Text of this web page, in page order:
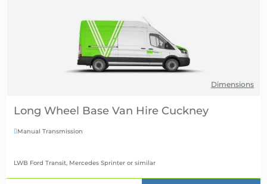
Dimensions
Long Wheel Base Van Hire
Manual Transmission
LWB Ford Transit, Mercedes Sprinter or similar